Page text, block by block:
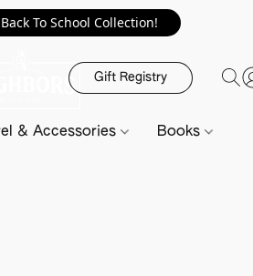
To School Collection!
Gift Registry
& Accessories Books